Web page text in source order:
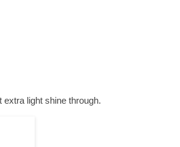
light shine through.